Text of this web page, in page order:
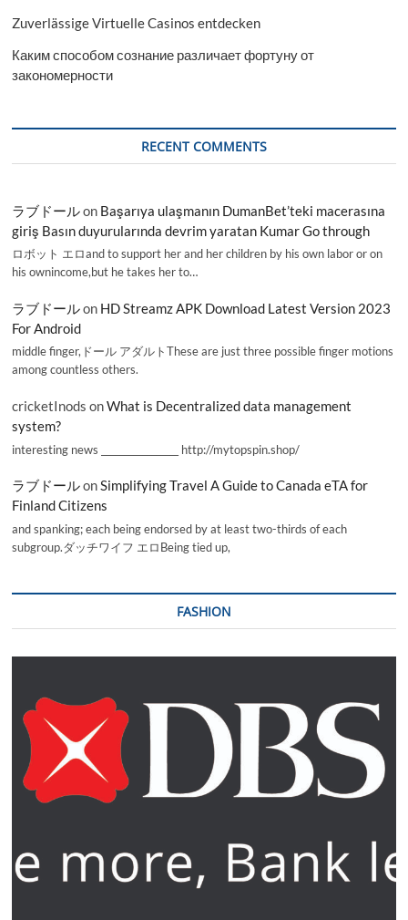
Zuverlässige Virtuelle Casinos entdecken
Каким способом сознание различает фортуну от
закономерности
RECENT COMMENTS
ラブドールon Başarıya ulaşmanın DumanBet’teki macerasına
giriş Basın duyurularında devrim yaratan Kumar Go through
ロボット エロand to support her and her children by his own labor or on
his ownincome,but he takes her to…
ラブドールon HD Streamz APK Download Latest Version 2023
For Android
middle finger,ドール アダルトThese are just three possible finger motions
among countless others.
cricketInods onWhat is Decentralized data management
system?
interesting news _________________ http://mytopspin.shop/
ラブドールonSimplifying Travel A Guide to Canada eTA for
Finland Citizens
and spanking; each being endorsed by at least two-thirds of each
subgroup.ダッチワイフ エロBeing tied up,
FASHION